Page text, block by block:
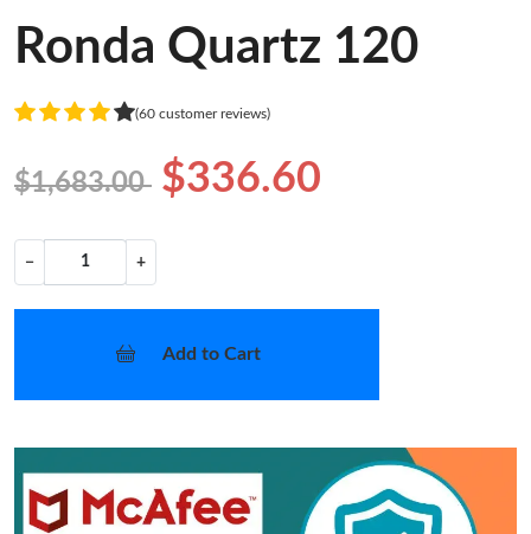
Ronda Quartz 120
(60 customer reviews)
$1,683.00 $336.60
− +
Add to Cart